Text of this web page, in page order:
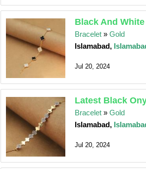
Black And
Bracelet »Gold
Islamabad,
Jul 20, 2024
Latest Black
Bracelet »Gold
Islamabad,
Jul 20, 2024